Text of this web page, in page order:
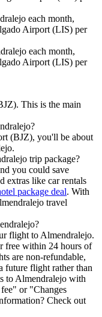
each month,
Airport (LIS) per
each month,
Airport (LIS) per
This is the main
(BJZ), you'll be about
trip package?
you could save
extras like car rentals
package deal. With
travel
flight to Almendralejo.
free within 24 hours of
are non-refundable,
future flight rather than
to Almendralejo with
or "Changes
Check out